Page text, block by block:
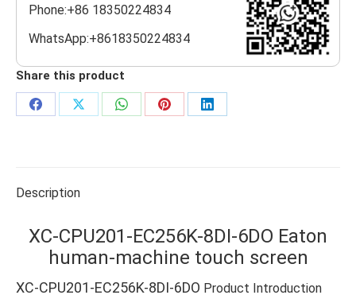
Phone:+86 18350224834
WhatsApp:+8618350224834
Share this product
Share
Share
Share
Share
Share
Description
XC-CPU201-EC256K-8DI-6DO Eaton
human-machine touch screen
XC-CPU201-EC256K-8DI-6DO Product Introduction